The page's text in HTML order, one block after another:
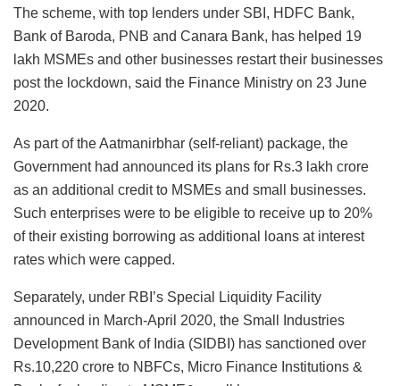
The scheme, with top lenders under SBI, HDFC Bank,
Bank of Baroda, PNB and Canara Bank, has helped 19
lakh MSMEs and other businesses restart their businesses
post the lockdown, said the Finance Ministry on 23 June
2020.
As part of the Aatmanirbhar (self-reliant) package, the
Government had announced its plans for Rs.3 lakh crore
as an additional credit to MSMEs and small businesses.
Such enterprises were to be eligible to receive up to 20%
of their existing borrowing as additional loans at interest
rates which were capped.
Separately, under RBI’s Special Liquidity Facility
announced in March-April 2020, the Small Industries
Development Bank of India (SIDBI) has sanctioned over
Rs.10,220 crore to NBFCs, Micro Finance Institutions &